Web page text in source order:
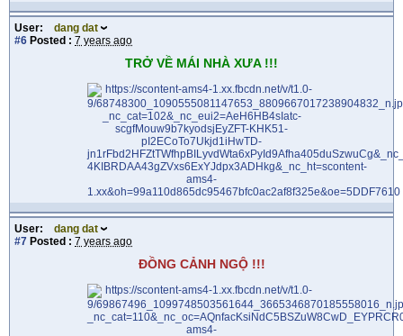
User:
dang dat
#6 Posted : 7 years ago
TRỞ VỀ MÁI NHÀ XƯA !!!
User:
dang dat
#7 Posted : 7 years ago
ĐỒNG CẢNH NGỘ !!!